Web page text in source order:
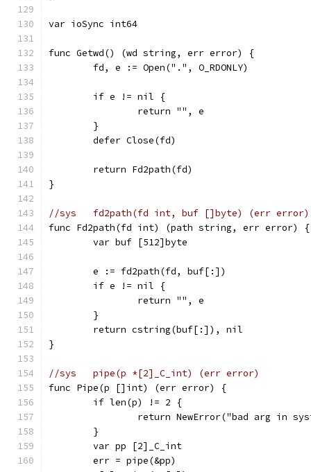
var ioSync int64
func Getwd() (wd string, err error) {
	fd, e := Open(".", O_RDONLY)
	if e != nil {
		return "", e
	}
	defer Close(fd)
	return Fd2path(fd)
}
//sys	fd2path(fd int, buf []byte) (err error)
func Fd2path(fd int) (path string, err error) {
	var buf [512]byte
	e := fd2path(fd, buf[:])
	if e != nil {
		return "", e
	}
	return cstring(buf[:]), nil
}
//sys	pipe(p *[2]_C_int) (err error)
func Pipe(p []int) (err error) {
	if len(p) != 2 {
return NewError("bad arg in
	}
	var pp [2]_C_int
	err = pipe(&pp)